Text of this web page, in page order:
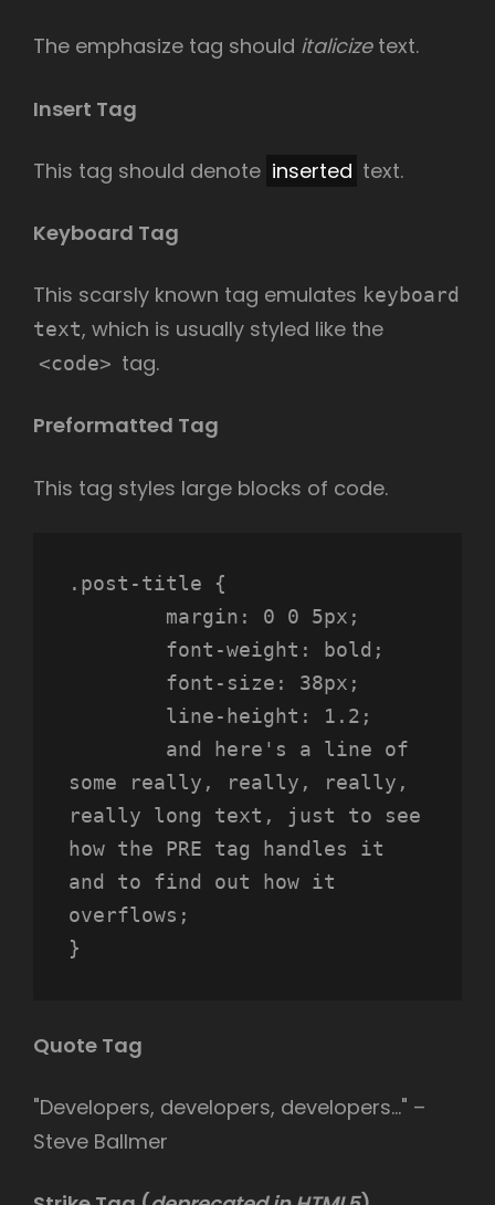
The emphasize tag should italicizetext.
Insert Tag
This tag should denote inserted text.
Keyboard Tag
This scarsly known tag emulates keyboard
text, which is usually styled like the
<code> tag.
Preformatted Tag
This tag styles large blocks of code.
.post-title {
some really, really, really,
really long text, just to see
how the PRE tag handles it
and to find out how it
overflows;
}
Quote Tag
Developers, developers, developers… –
Steve Ballmer